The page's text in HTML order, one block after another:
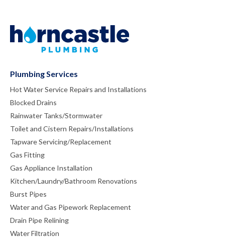
Plumbing Services
Hot Water Service Repairs and Installations
Blocked Drains
Rainwater Tanks/Stormwater
Toilet and Cistern Repairs/Installations
Tapware Servicing/Replacement
Gas Fitting
Gas Appliance Installation
Kitchen/Laundry/Bathroom Renovations
Burst Pipes
Water and Gas Pipework Replacement
Drain Pipe Relining
Water Filtration